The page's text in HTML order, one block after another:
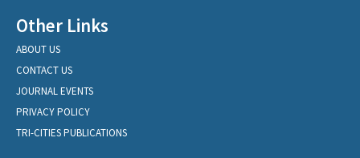
Other Links
ABOUT US
CONTACT US
JOURNAL EVENTS
PRIVACY POLICY
TRI-CITIES PUBLICATIONS